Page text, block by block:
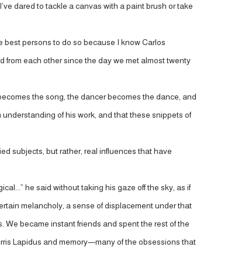
dared to tackle a canvas with a paint brush or take
best persons to do so because I know Carlos
from each other since the day we met almost twenty
the song, the dancer becomes the dance, and
of his work, and that these snippets of
subjects, but rather, real influences that have
he said without taking his gaze off the sky, as if
melancholy, a sense of displacement under that
We became instant friends and spent the rest of the
Lapidus and memory—many of the obsessions that